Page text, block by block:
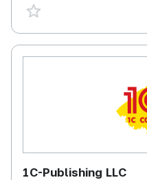
favorite {spanVal}
1C-Publishing LLC